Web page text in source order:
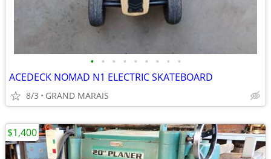
• • • • • • • • •
ACEDECK NOMAD N1 ELECTRIC SKATEBOARD
8/3 GRAND MARAIS
$1,400